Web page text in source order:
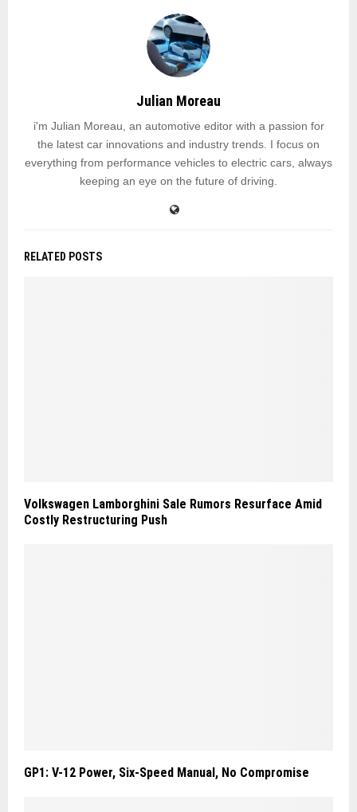
Julian Moreau
i'm Julian Moreau, an automotive editor with a passion for
the latest car innovations and industry trends. I focus on
everything from performance vehicles to electric cars, always
keeping an eye on the future of driving.
RELATED POSTS
Volkswagen Lamborghini Sale Rumors Resurface Amid
Costly Restructuring Push
GP1: V-12 Power, Six-Speed Manual, No Compromise